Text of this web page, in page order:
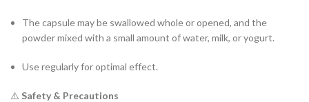
The capsule may be swallowed whole or opened, and the
powder mixed with a small amount of water, milk, or yogurt.
Use regularly for optimal effect.
⚠️ Safety & Precautions